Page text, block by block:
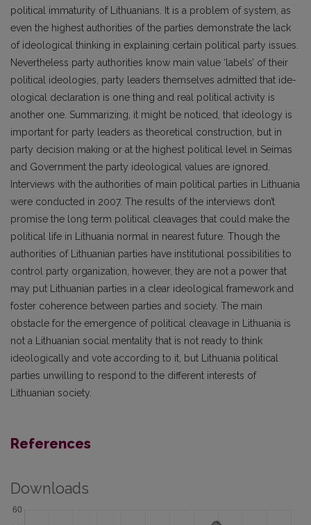
political immaturity of Lithuanians. It is a problem of system, as
even the highest authorities of the parties demonstrate the lack
of ideological thinking in explaining certain political party issues.
Nevertheless party authorities know main value ‘labels’ of their
political ideologies, party leaders themselves admitted that ide­
ological declaration is one thing and real political activity is
another one. Summari­zing, it might be noticed, that ideology is
important for party leaders as theoretical construction, but in
party decision making or at the highest political level in Seimas
and Government the party ideological values are ignored.
Interviews with the authorities of main political parties in Lithuania
were con­ducted in 2007. The results of the interviews don’t
promise the long term political cleavages that could make the
political life in Lithuania normal in nearest future. Though the
authorities of Lithuanian parties have institutional possibilities to
control party organization, however, they are not a power that
may put Lithuanian parties in a clear ideological framework and
foster coherence between parties and society. The main
obstacle for the emergence of political cleavage in Lithuania is
not a Lithuanian social mentality that is not ready to think
ideologically and vote according to it, but Lithuania political
parties unwilling to respond to the different interests of
Lithuanian society.
References
Downloads